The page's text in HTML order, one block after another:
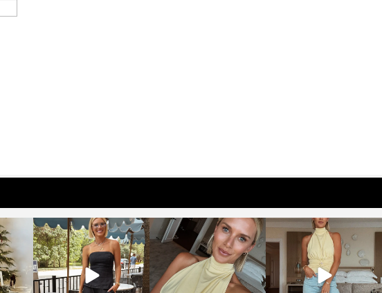
sosageblog
Oct 9
sosageblog
Oct 7
sosageblog
Sep 29